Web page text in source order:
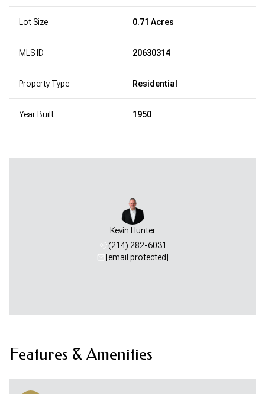
Lot Size 0.71 Acres
MLS ID 20630314
Property Type Residential
Year Built 1950
Kevin Hunter
(214) 282-6031
[email protected]
Features & Amenities